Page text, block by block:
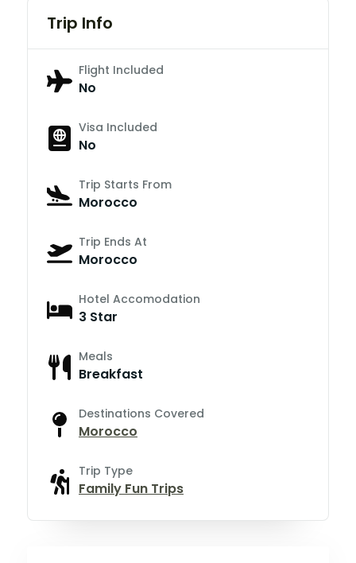
Trip Info
Flight Included
No
Visa Included
No
Trip Starts From
Morocco
Trip Ends At
Morocco
Hotel Accomodation
3 Star
Meals
Breakfast
Destinations Covered
Morocco
Trip Type
Family Fun Trips